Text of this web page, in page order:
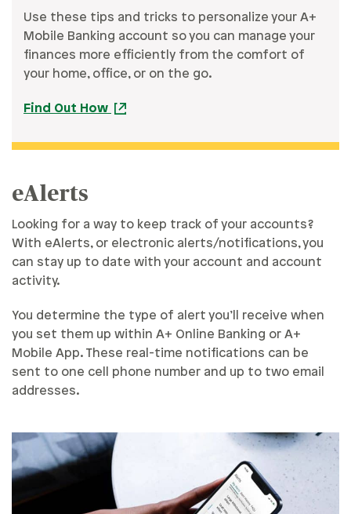
Use these tips and tricks to personalize your A+
Mobile Banking account so you can manage your
finances more efficiently from the comfort of
your home, office, or on the go.
Find Out How
eAlerts
Looking for a way to keep track of your accounts?
With eAlerts, or electronic alerts/notifications, you
can stay up to date with your account and account
activity.
You determine the type of alert you’ll receive when
you set them up within A+ Online Banking or A+
Mobile App. These real-time notifications can be
sent to one cell phone number and up to two email
addresses.